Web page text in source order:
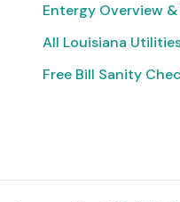
Entergy Overview &
All Louisiana
Free Bill Sanity